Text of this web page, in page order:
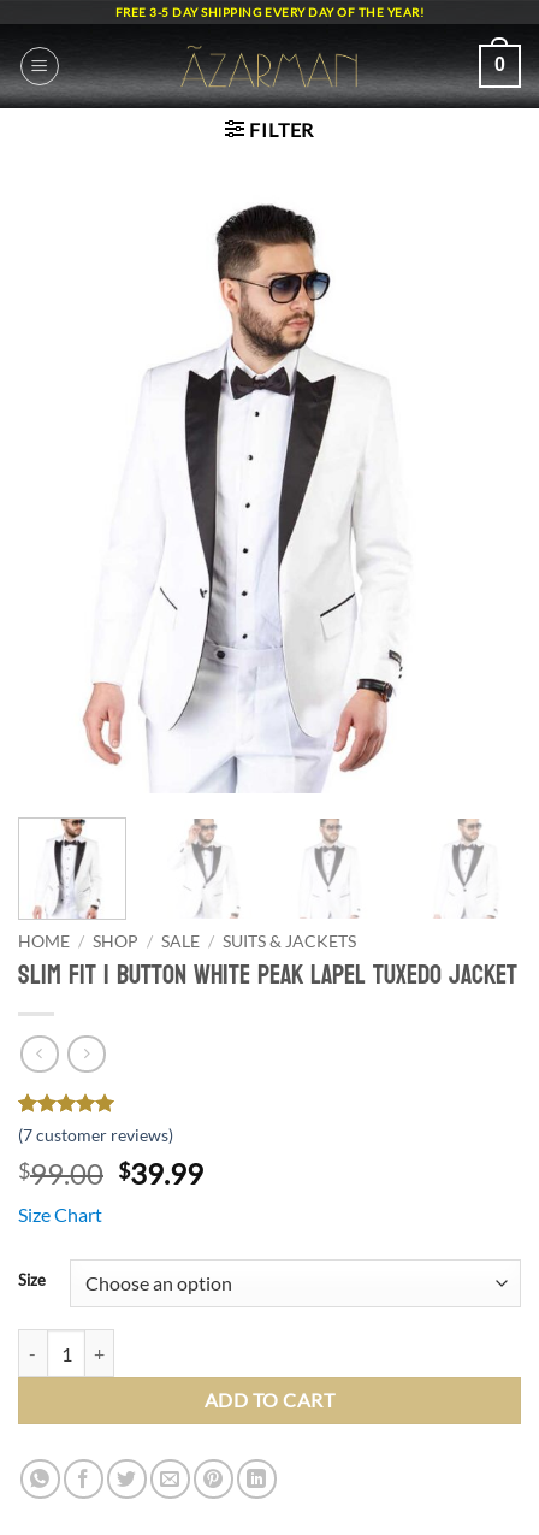
content
FREE 3-5 DAY SHIPPING EVERY DAY OF THE YEAR!
0
FILTER
HOME / SHOP / SALE / SUITS & JACKETS
Slim Fit 1 Button White Peak Lapel Tuxedo Jacket
Rated5
based on
6
customer
ratings
(7customer reviews)
$99.00 Original
$99.00.
$39.99Current
$39.99.
Size Chart
Size
ADD TO CART